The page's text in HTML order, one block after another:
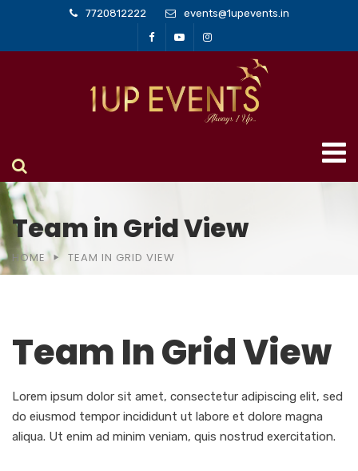
7720812222 events@1upevents.in
Team in Grid View
HOME TEAM IN GRID VIEW
Team In Grid View
Lorem ipsum dolor sit amet, consectetur adipiscing elit, sed
do eiusmod tempor incididunt ut labore et dolore magna
aliqua. Ut enim ad minim veniam, quis nostrud exercitation.